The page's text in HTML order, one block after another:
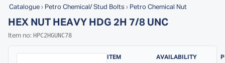
Catalogue › Petro Chemical/ Stud Bolts › Petro Chemical Nut
HEX NUT HEAVY HDG 2H 7/8 UNC
Item no: HPC2HGUNC78
ITEM
AVAILABILITY